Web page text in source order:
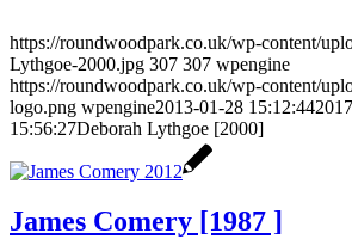
https://roundwoodpark.co.uk/wp-content/
Lythgoe-2000.jpg 307 307 wpengine
https://roundwoodpark.co.uk/wp-content/
logo.png wpengine2013-01-28 15:12:44
15:56:27Deborah Lythgoe [2000]
James Comery [1987 ]